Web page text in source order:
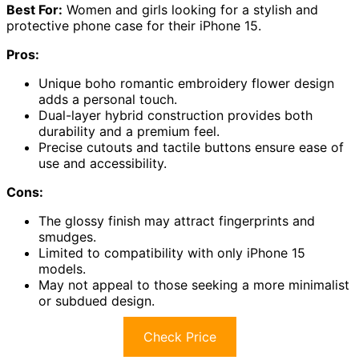
Best For: Women and girls looking for a stylish and
protective phone case for their iPhone 15.
Pros:
Unique boho romantic embroidery flower design
adds a personal touch.
Dual-layer hybrid construction provides both
durability and a premium feel.
Precise cutouts and tactile buttons ensure ease of
use and accessibility.
Cons:
The glossy finish may attract fingerprints and
smudges.
Limited to compatibility with only iPhone 15
models.
May not appeal to those seeking a more minimalist
or subdued design.
Check Price